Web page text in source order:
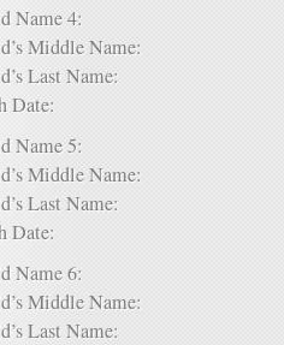
Name 4:
Middle Name:
Last Name:
Date:
Name 5:
Middle Name:
Last Name:
Date:
Name 6:
Middle Name:
Last Name: